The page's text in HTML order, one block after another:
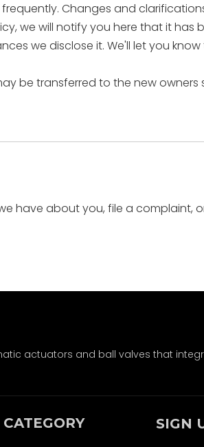
Changes and
we will notify you here that it has
we disclose it. We'll let you
be transferred to the new
have about you, file a complaint,
actuators and ball valves that
SIGN